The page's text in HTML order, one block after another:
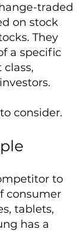
traded
on stock
They
a specific
consider.
to
consumer
tablets,
has a